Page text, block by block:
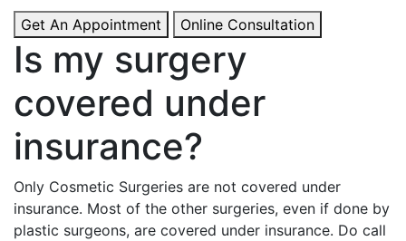
Get An Appointment Online Consultation
Is my surgery
covered under
insurance?
Only Cosmetic Surgeries are not covered under
insurance. Most of the other surgeries, even if done by
plastic surgeons, are covered under insurance. Do call